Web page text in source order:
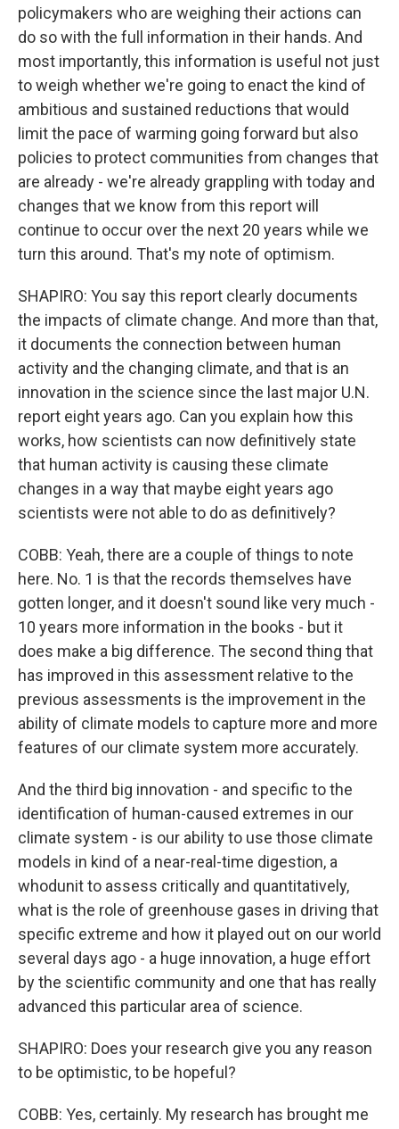
policymakers who are weighing their actions can
do so with the full information in their hands. And
most importantly, this information is useful not just
to weigh whether we're going to enact the kind of
ambitious and sustained reductions that would
limit the pace of warming going forward but also
policies to protect communities from changes that
are already - we're already grappling with today and
changes that we know from this report will
continue to occur over the next 20 years while we
turn this around. That's my note of optimism.
SHAPIRO: You say this report clearly documents
the impacts of climate change. And more than that,
it documents the connection between human
activity and the changing climate, and that is an
innovation in the science since the last major U.N.
report eight years ago. Can you explain how this
works, how scientists can now definitively state
that human activity is causing these climate
changes in a way that maybe eight years ago
scientists were not able to do as definitively?
COBB: Yeah, there are a couple of things to note
here. No. 1 is that the records themselves have
gotten longer, and it doesn't sound like very much -
10 years more information in the books - but it
does make a big difference. The second thing that
has improved in this assessment relative to the
previous assessments is the improvement in the
ability of climate models to capture more and more
features of our climate system more accurately.
And the third big innovation - and specific to the
identification of human-caused extremes in our
climate system - is our ability to use those climate
models in kind of a near-real-time digestion, a
whodunit to assess critically and quantitatively,
what is the role of greenhouse gases in driving that
specific extreme and how it played out on our world
several days ago - a huge innovation, a huge effort
by the scientific community and one that has really
advanced this particular area of science.
SHAPIRO: Does your research give you any reason
to be optimistic, to be hopeful?
COBB: Yes, certainly. My research has brought me